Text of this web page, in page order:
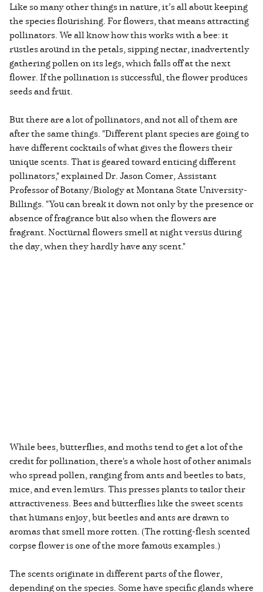
Like so many other things in nature, it’s all about keeping
the species flourishing. For flowers, that means attracting
pollinators. We all know how this works with a bee: it
rustles around in the petals, sipping nectar, inadvertently
gathering pollen on its legs, which falls off at the next
flower. If the pollination is successful, the flower produces
seeds and fruit.
But there are a lot of pollinators, and not all of them are
after the same things. "Different plant species are going to
have different cocktails of what gives the flowers their
unique scents. That is geared toward enticing different
pollinators," explained Dr. Jason Comer, Assistant
Professor of Botany/Biology at Montana State University-
Billings. "You can break it down not only by the presence or
absence of fragrance but also when the flowers are
fragrant. Nocturnal flowers smell at night versus during
the day, when they hardly have any scent."
While bees, butterflies, and moths tend to get a lot of the
credit for pollination, there's a whole host of other animals
who spread pollen, ranging from ants and beetles to bats,
mice, and even lemurs. This presses plants to tailor their
attractiveness. Bees and butterflies like the sweet scents
that humans enjoy, but beetles and ants are drawn to
aromas that smell more rotten. (The rotting-flesh scented
corpse flower is one of the more famous examples.)
The scents originate in different parts of the flower,
depending on the species. Some have specific glands where